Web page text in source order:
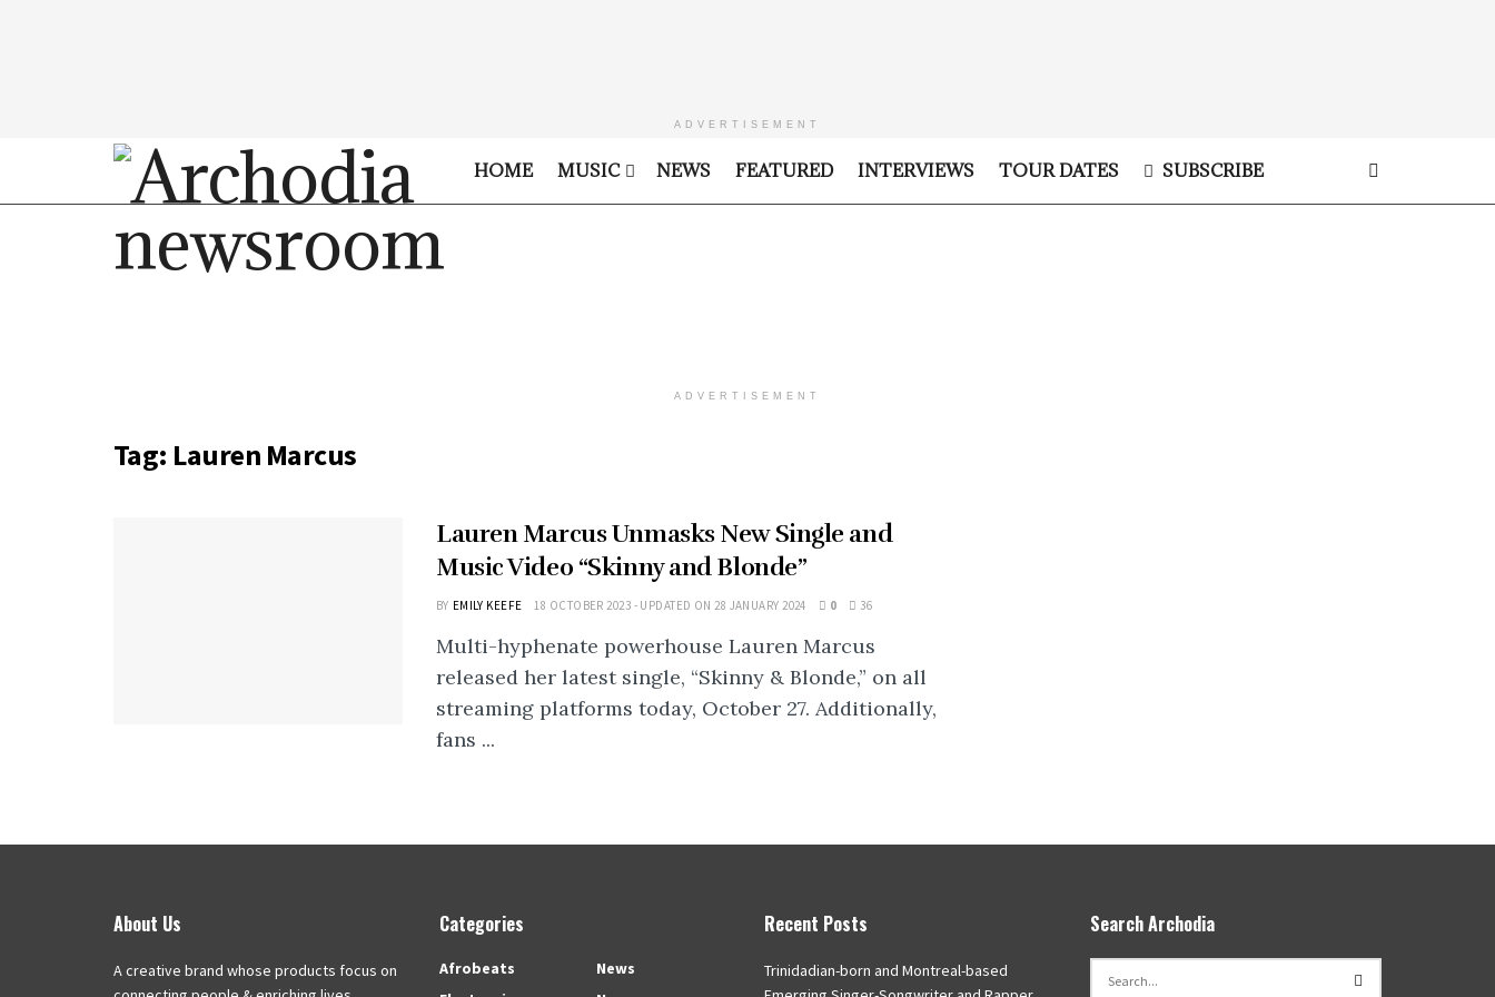
ADVERTISEMENT
HOME MUSIC NEWS FEATURED INTERVIEWS TOUR DATES SUBSCRIBE
ADVERTISEMENT
Tag: Lauren Marcus
Lauren Marcus Unmasks New Single and
Music Video “Skinny and Blonde”
BY EMILY KEEFE 18 OCTOBER 2023 - UPDATED ON 28 JANUARY 2024 0 36
Multi-hyphenate powerhouse Lauren Marcus
released her latest single, “Skinny & Blonde,” on all
streaming platforms today, October 27. Additionally,
fans ...
About Us
A creative brand whose products focus on
Categories
Afrobeats
News
Recent Posts
Trinidadian-born and Montreal-based
Search Archodia